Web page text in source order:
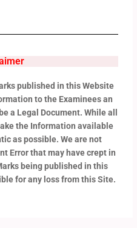
published in this Website
to the Examinees an
a Legal Document. While all
the Information available
as possible. We are not
Error that may have crept in
being published in this
for any loss from this Site.